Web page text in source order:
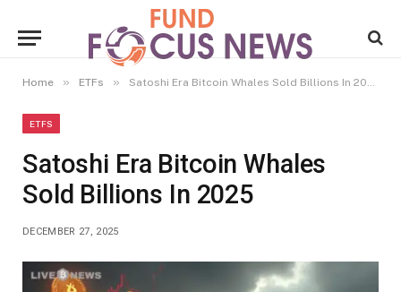
Home » ETFs » Satoshi Era Bitcoin Whales Sold Billions In 2025
ETFS
Satoshi Era Bitcoin Whales
Sold Billions In 2025
DECEMBER 27, 2025